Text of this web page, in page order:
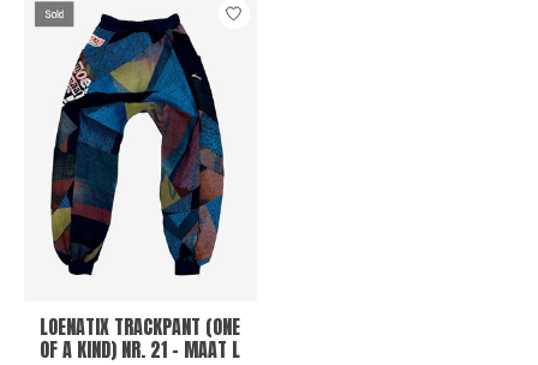
LOENATIX TRACKPANT (ONE
OF A KIND) NR. 21 - MAAT L